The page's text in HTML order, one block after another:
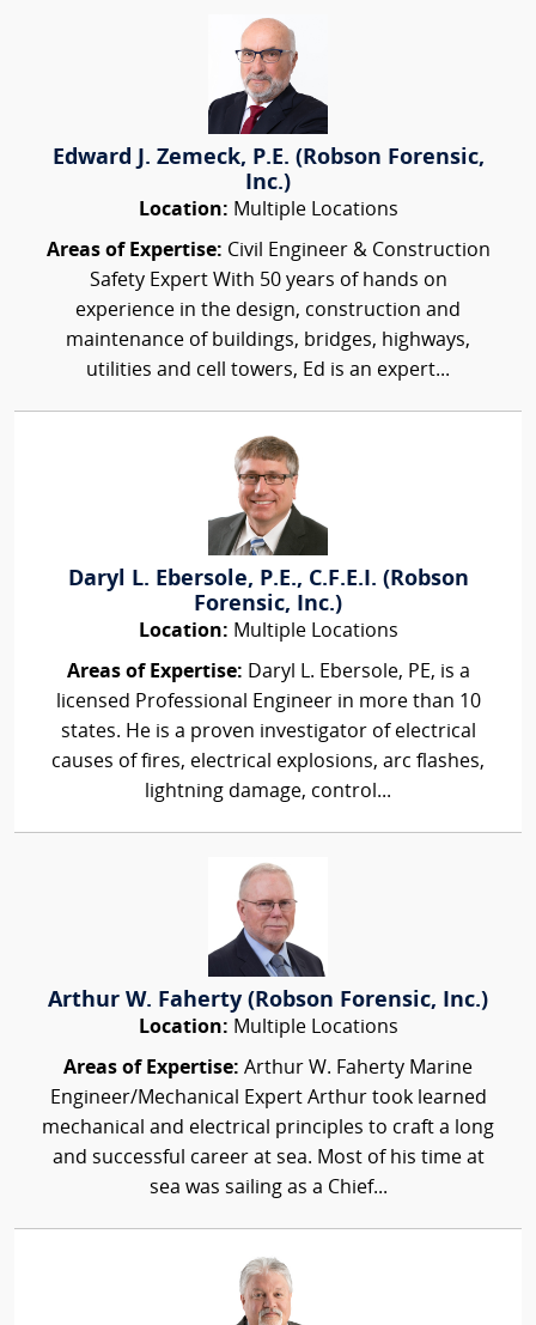
Edward J. Zemeck, P.E. (Robson Forensic,
Inc.)
Location: Multiple Locations
Areas of Expertise: Civil Engineer & Construction
Safety Expert With 50 years of hands on
experience in the design, construction and
maintenance of buildings, bridges, highways,
utilities and cell towers, Ed is an expert...
Daryl L. Ebersole, P.E., C.F.E.I. (Robson
Forensic, Inc.)
Location: Multiple Locations
Areas of Expertise: Daryl L. Ebersole, PE, is a
licensed Professional Engineer in more than 10
states. He is a proven investigator of electrical
causes of fires, electrical explosions, arc flashes,
lightning damage, control...
Arthur W. Faherty (Robson Forensic, Inc.)
Location: Multiple Locations
Areas of Expertise: Arthur W. Faherty Marine
Engineer/Mechanical Expert Arthur took learned
mechanical and electrical principles to craft a long
and successful career at sea. Most of his time at
sea was sailing as a Chief...